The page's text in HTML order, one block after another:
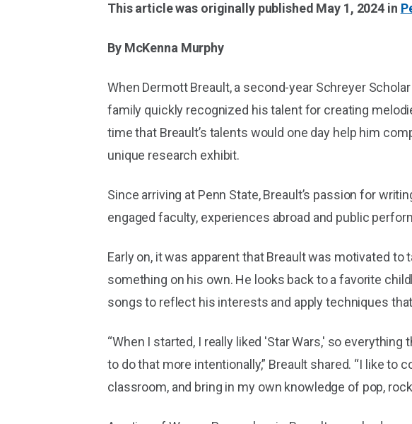
This article was originally published May 1, 2024 in
By McKenna Murphy
When Dermott Breault, a second-year Schreyer
family quickly recognized his talent for creating
time that Breault’s talents would one day help him
unique research exhibit.
Since arriving at Penn State, Breault’s passion for
engaged faculty, experiences abroad and public
Early on, it was apparent that Breault was motivated
something on his own. He looks back to a favorite
songs to reflect his interests and apply techniques
“When I started, I really liked 'Star Wars,' so
to do that more intentionally,” Breault shared. “I like
classroom, and bring in my own knowledge of pop,